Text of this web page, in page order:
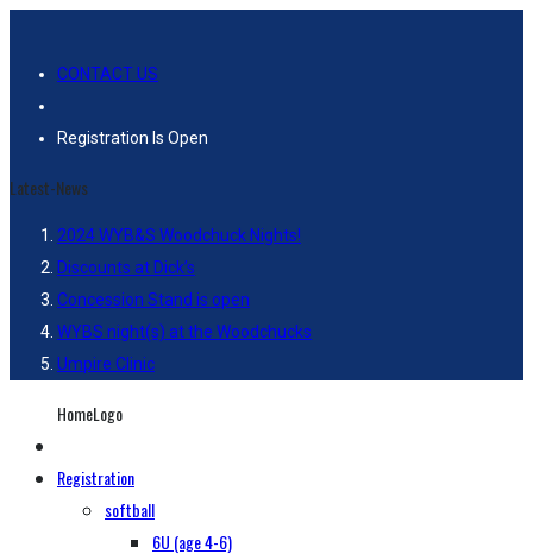
CONTACT US
Registration Is Open
Latest-News
2024 WYB&S Woodchuck Nights!
Discounts at Dick’s
Concession Stand is open
WYBS night(s) at the Woodchucks
Umpire Clinic
HomeLogo
Registration
softball
6U (age 4-6)